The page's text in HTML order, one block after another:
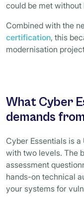
could be met
Combined with the
certification, this
modernisation
What Cyber
demands
Cyber Essentials is
with two levels. The
assessment
hands-on technical
your systems for